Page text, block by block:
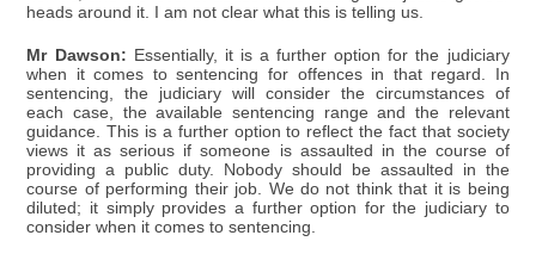
heads around it. I am not clear what this is telling us.
Mr Dawson: Essentially, it is a further option for the judiciary
when it comes to sentencing for offences in that regard. In
sentencing, the judiciary will consider the circumstances of
each case, the available sentencing range and the relevant
guidance. This is a further option to reflect the fact that society
views it as serious if someone is assaulted in the course of
providing a public duty. Nobody should be assaulted in the
course of performing their job. We do not think that it is being
diluted; it simply provides a further option for the judiciary to
consider when it comes to sentencing.